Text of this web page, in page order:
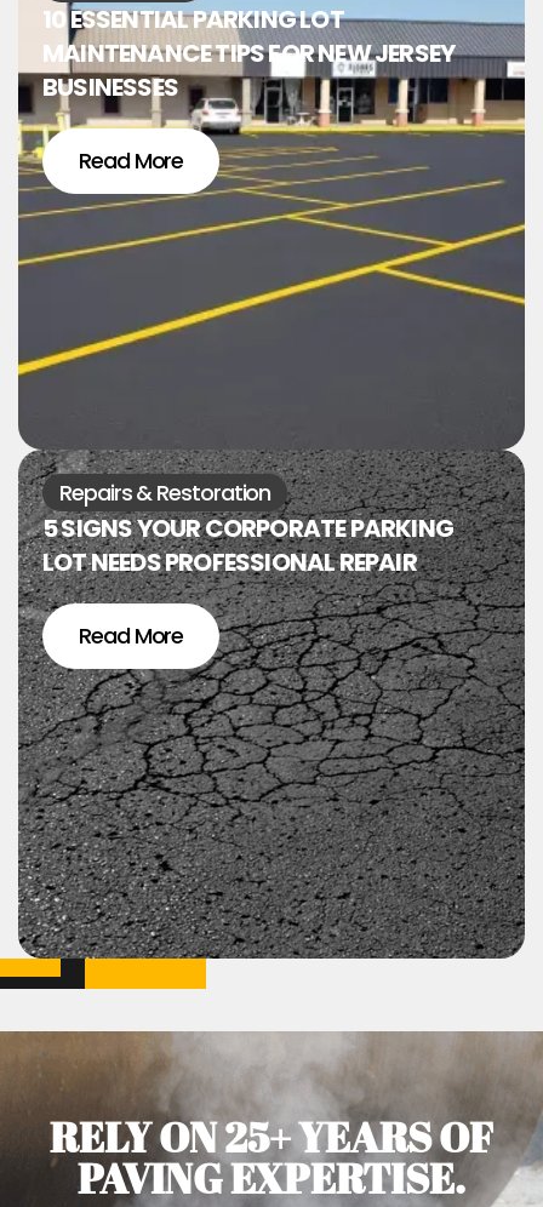
10 ESSENTIAL PARKING LOT
MAINTENANCE TIPS FOR NEW JERSEY
BUSINESSES
Read More
Repairs & Restoration
5 SIGNS YOUR CORPORATE PARKING
LOT NEEDS PROFESSIONAL REPAIR
Read More
RELY ON 25+ YEARS OF
PAVING EXPERTISE.